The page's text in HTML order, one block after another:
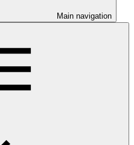
Main navigation